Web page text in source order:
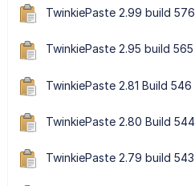
TwinkiePaste 2.99 build 576
TwinkiePaste 2.95 build 565
TwinkiePaste 2.81 Build 546
TwinkiePaste 2.80 Build 544
TwinkiePaste 2.79 build 543